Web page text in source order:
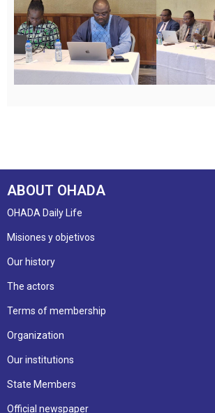
ABOUT OHADA
OHADA Daily Life
Misiones y objetivos
Our history
The actors
Terms of membership
Organization
Our institutions
State Members
Official newspaper